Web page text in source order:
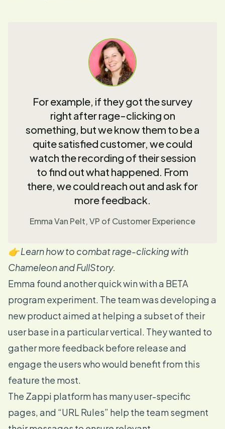
For example, if they got the survey
right after rage-clicking on
something, but we know them to be a
quite satisfied customer, we could
watch the recording of their session
to find out what happened. From
there, we could reach out and ask for
more feedback.
Emma Van Pelt, VP of Customer Experience
👉 Learn how to combat rage-clicking with
Chameleon and FullStory.
Emma found another quick win with a BETA
program experiment. The team was developing a
new product aimed at helping a subset of their
user base in a particular vertical. They wanted to
gather more feedback before release and
engage the users who would benefit from this
feature the most.
The Zappi platform has many user-specific
pages, and “URL Rules” help the team segment